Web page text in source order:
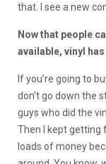
that. I see a new
Now that people
available, vinyl
If you’re going to
don’t go down the
guys who did the
Then I kept getting
loads of money